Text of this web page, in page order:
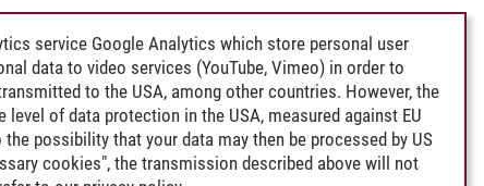
service Google Analytics which store personal user
data to video services (YouTube, Vimeo) in order to
to the USA, among other countries. However, the
of data protection in the USA, measured against EU
possibility that your data may then be processed by US
cookies", the transmission described above will not